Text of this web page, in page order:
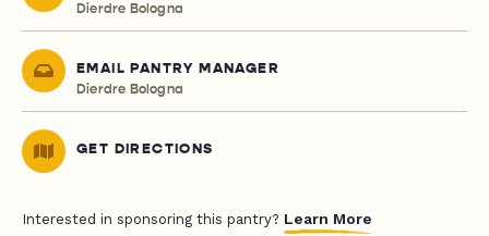
Dierdre Bologna
EMAIL PANTRY MANAGER
Dierdre Bologna
GET DIRECTIONS
Interested in sponsoring this pantry? Learn More